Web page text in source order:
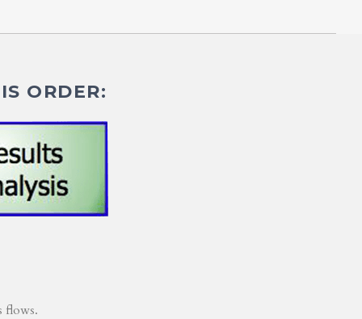
ORDER:
flows.